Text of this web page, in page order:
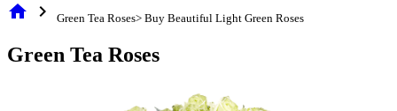
home chevron_right Green Tea Roses> Buy Beautiful Light Green Roses
Green Tea Roses